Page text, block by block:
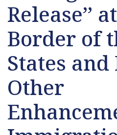
Release’’
Border of
States
Other